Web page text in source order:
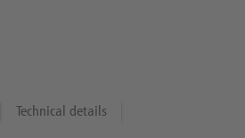
Technical details